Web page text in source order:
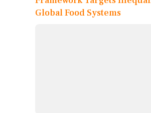
Global Food Systems